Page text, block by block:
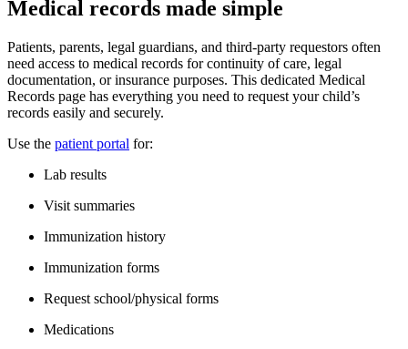
Medical records made simple
Patients, parents, legal guardians, and third-party requestors often
need access to medical records for continuity of care, legal
documentation, or insurance purposes. This dedicated Medical
Records page has everything you need to request your child’s
records easily and securely.
Use the patient portal for:
Lab results
Visit summaries
Immunization history
Immunization forms
Request school/physical forms​
Medications